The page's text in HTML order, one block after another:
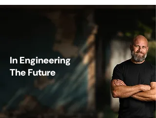
YOUR PARTNER
In Engineering
The Future